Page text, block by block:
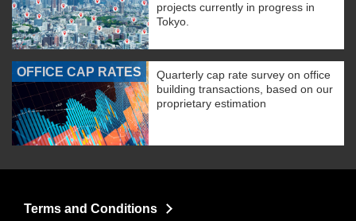
projects currently in progress in
Tokyo.
OFFICE CAP RATES
Quarterly cap rate survey on office
building transactions, based on our
proprietary estimation
Terms and Conditions